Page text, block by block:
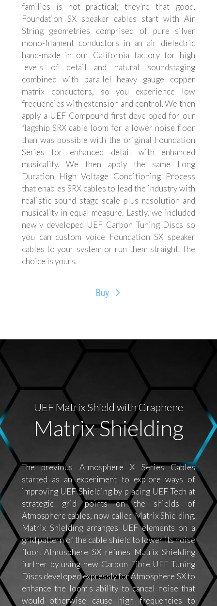
families is not practical; they’re that good.
Foundation SX speaker cables start with Air
String geometries comprised of pure silver
mono-filament conductors in an air dielectric
hand-made in our California factory for high
levels of detail and natural soundstaging
combined with parallel heavy gauge copper
matrix conductors, so you experience low
frequencies with extension and control. We then
apply a UEF Compound first developed for our
flagship SRX cable loom for a lower noise floor
than was possible with the original Foundation
Series for enhanced detail with enhanced
musicality. We then apply the same Long
Duration High Voltage Conditioning Process
that enables SRX cables to lead the industry with
realistic sound stage scale plus resolution and
musicality in equal measure. Lastly, we included
newly developed UEF Carbon Tuning Discs so
you can custom voice Foundation SX speaker
cables to your system or run them straight. The
choice is yours.
Buy
UEF Matrix Shield with Graphene
Matrix Shielding
The previous Atmosphere X Series Cables
started as an experiment to explore ways of
improving UEF Shielding by placing UEF Tech at
strategic grid points on the shields of
Atmosphere cables, now called Matrix Shielding.
Matrix Shielding arranges UEF elements on a
grid pattern of the cable shield to lower its noise
floor. Atmosphere SX refines Matrix Shielding
further by using new Carbon Fibre UEF Tuning
Discs developed expressly for Atmosphere SX to
enhance the loom's ability to cancel noise that
would otherwise cause high frequencies to